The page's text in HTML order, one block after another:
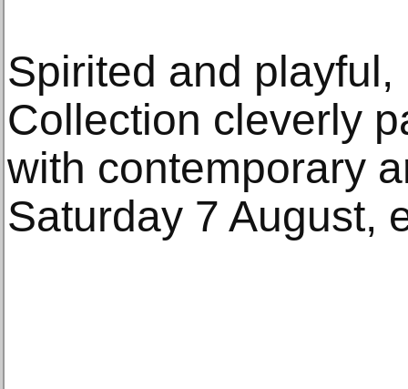
Spirited and
Collection cleverly
with contemporary
Saturday 7 August,